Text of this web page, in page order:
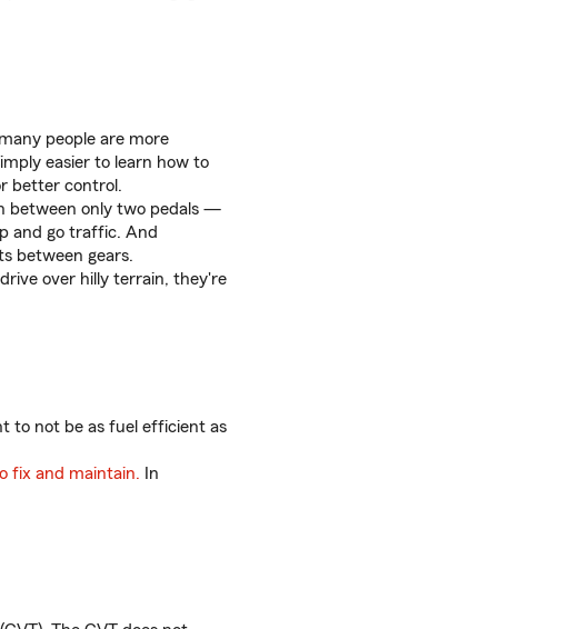
people are more
easier to learn how to
better control.
between only two pedals —
and go traffic. And
between gears.
over hilly terrain, they're
to not be as fuel efficient as
fix and maintain. In